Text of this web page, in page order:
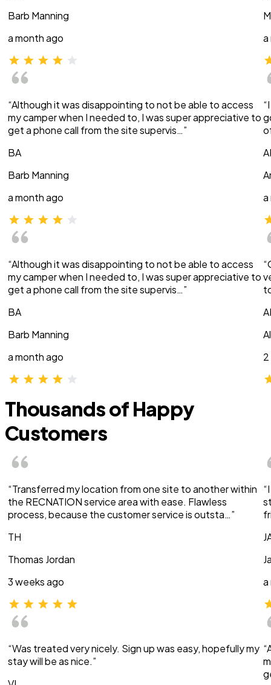
Barb Manning
a month ago
“Although it was disappointing to not be able to access
my camper when I needed to, I was super appreciative to
get a phone call from the site supervis…”
BA
Barb Manning
a month ago
“Although it was disappointing to not be able to access
my camper when I needed to, I was super appreciative to
get a phone call from the site supervis…”
BA
Barb Manning
a month ago
a
a
Thousands of Happy
Customers
“Transferred my location from one site to another within
the RECNATION service area with ease. Flawless
process, because the customer service is outsta…”
TH
Thomas Jordan
3 weeks ago
“Was treated very nicely. Sign up was easy, hopefully my
stay will be as nice.”
a